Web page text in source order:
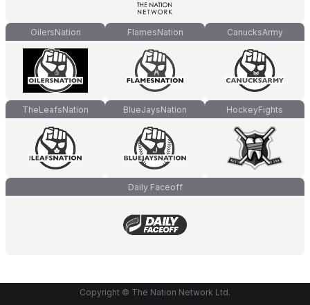
OilersNation FlamesNation CanucksArmy
TheLeafsNation BlueJaysNation HockeyFights
Daily Faceoff
Copyright © The Nation Network Ltd.